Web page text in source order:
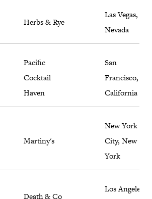
Herbs & Rye
Las Vegas,
Nevada
Pacific
Cocktail
Haven
San
Francisco,
California
Martiny's
New York
City, New
York
Death & Co
Los Angeles,